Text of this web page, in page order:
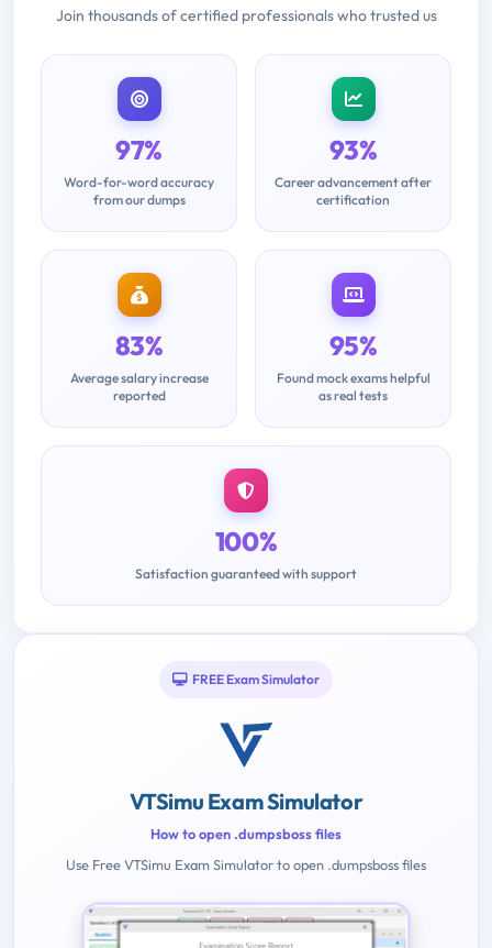
Join thousands of certified professionals who trusted us
97%
Word-for-word accuracy
from our dumps
93%
Career advancement after
certification
83%
Average salary increase
reported
95%
Found mock exams helpful
as real tests
100%
Satisfaction guaranteed with support
FREE Exam Simulator
VTSimu Exam Simulator
How to open .dumpsboss files
Use Free VTSimu Exam Simulator to open .dumpsboss files